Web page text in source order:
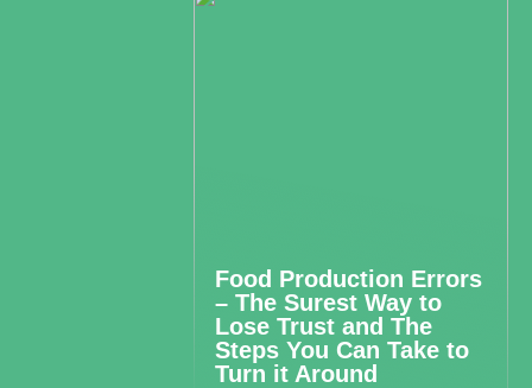
Food Production Errors
– The Surest Way to
Lose Trust and The
Steps You Can Take to
Turn it Around